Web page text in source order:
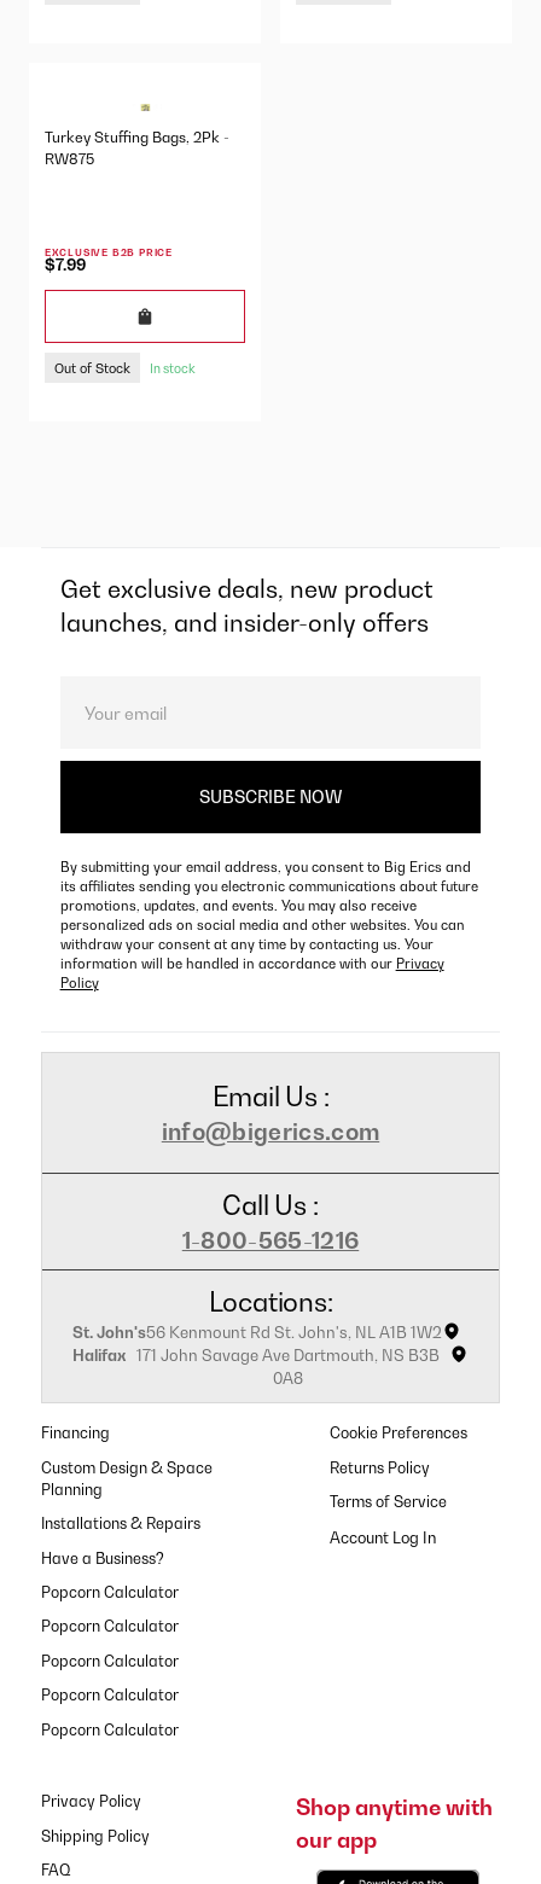
Turkey Stuffing Bags, 2Pk -
RW875
EXCLUSIVE B2B PRICE
$7.99
Out of Stock In stock
Get exclusive deals, new product
launches, and insider-only offers
By submitting your email address, you consent to Big Erics and
its affiliates sending you electronic communications about future
promotions, updates, and events. You may also receive
personalized ads on social media and other websites. You can
withdraw your consent at any time by contacting us. Your
information will be handled in accordance with our Privacy
Policy
Email Us :
info@bigerics.com
Call Us :
1-800-565-1216
Locations:
St. John's56 Kenmount Rd St. John's, NL A1B 1W2
Halifax 171 John Savage Ave Dartmouth, NS B3B
0A8
Financing
Custom Design & Space
Planning
Installations & Repairs
Have a Business?
Popcorn Calculator
Popcorn Calculator
Popcorn Calculator
Popcorn Calculator
Popcorn Calculator
Cookie Preferences
Returns Policy
Terms of Service
Privacy Policy
Shipping Policy
FAQ
Shop anytime with
our app